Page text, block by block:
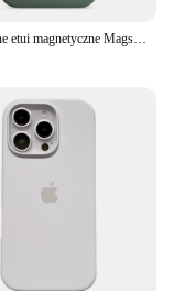
Oryginalne etui magnetyczne Magsafe Liquid Silicone Oficjalne etui magnetyczne Apple do iPhone'a 13 14 Pro Max Etui z funkcją ładowania bezprzewodowego